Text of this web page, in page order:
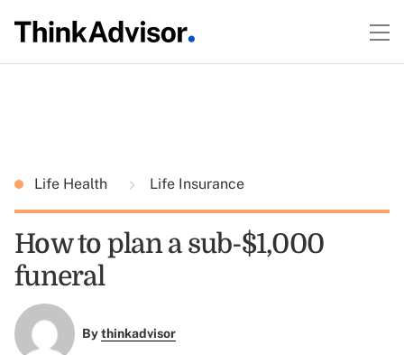
Life Health Life Insurance
How to plan a sub-$1,000
funeral
Bythinkadvisor